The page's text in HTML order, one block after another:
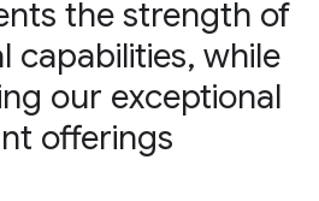
the strength of
capabilities, while
our exceptional
offerings